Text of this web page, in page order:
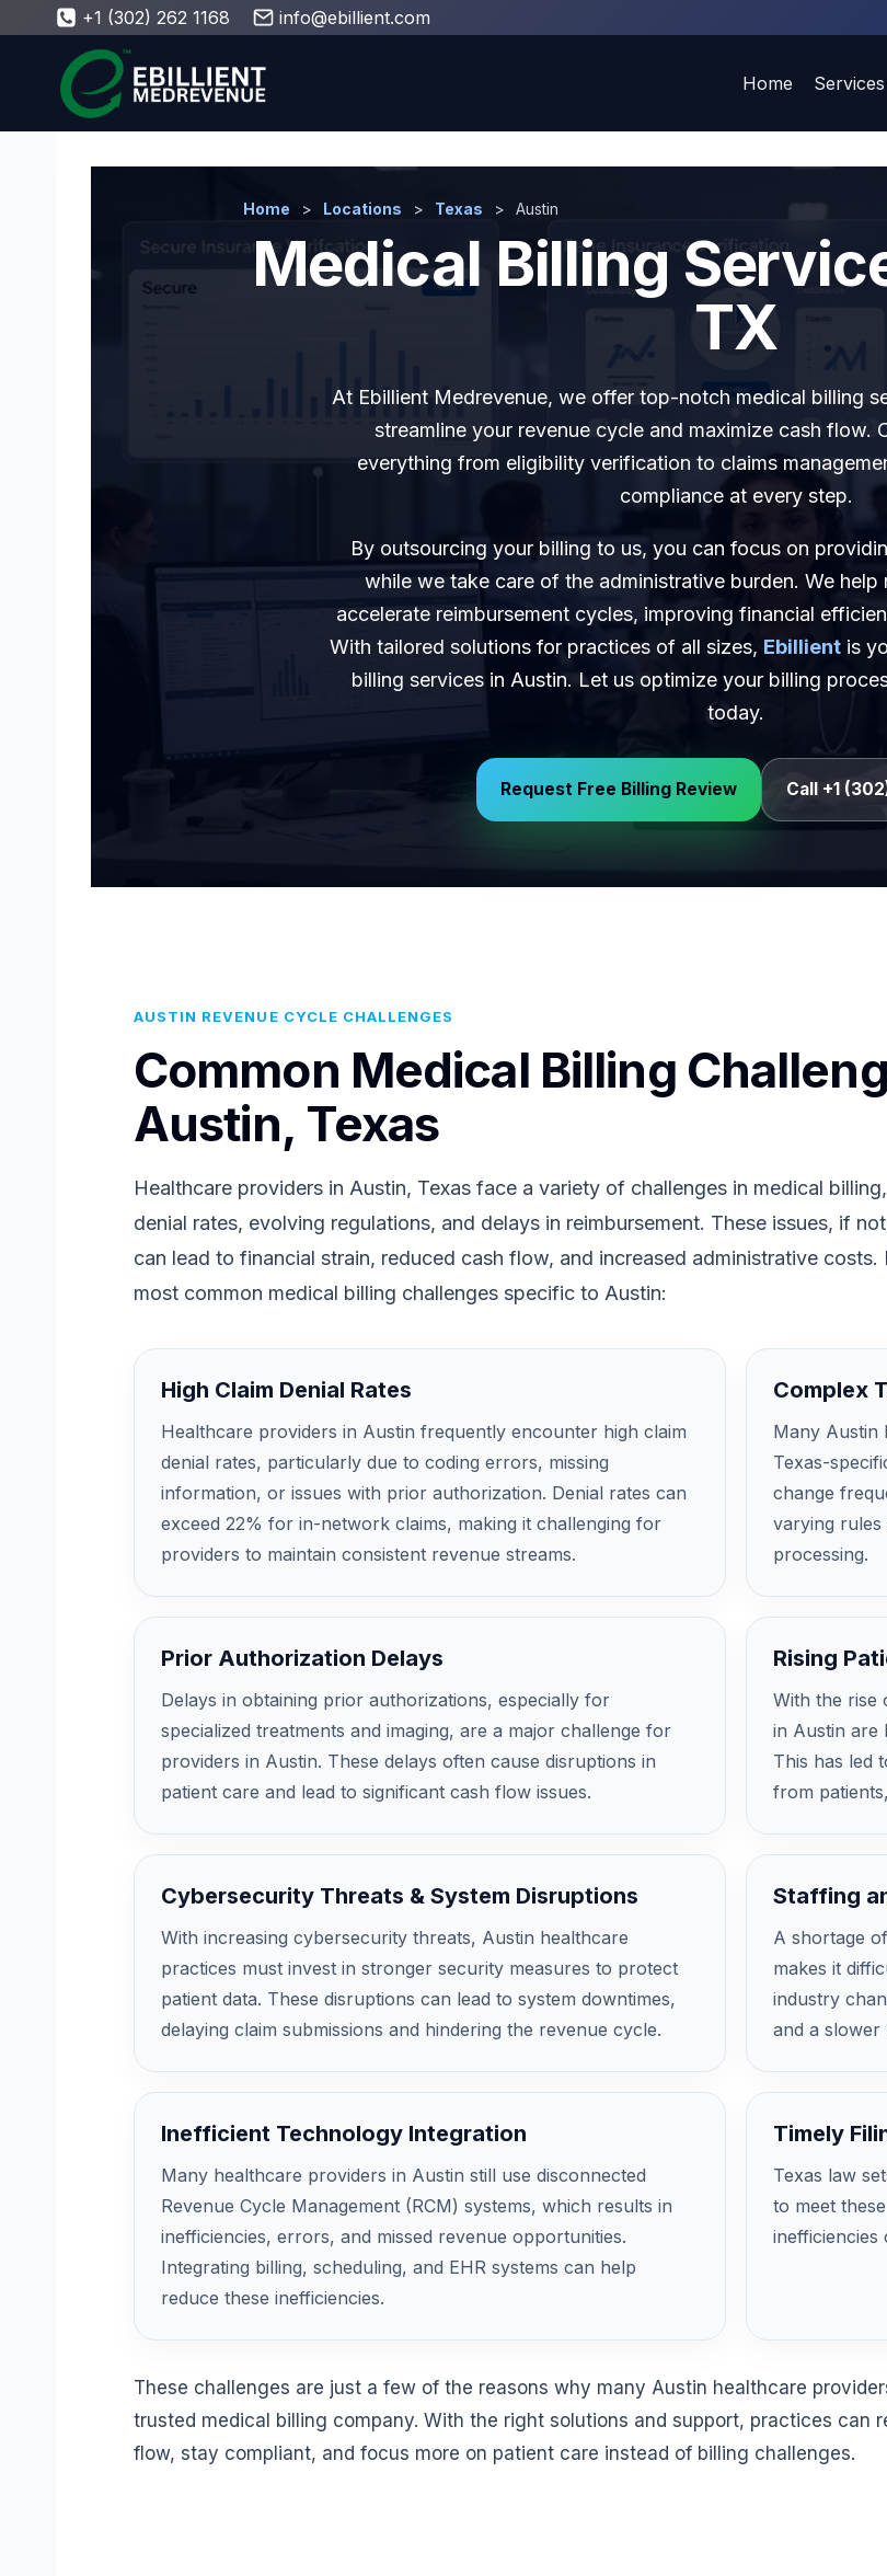
content
+1 (302) 262 1168 info@ebillient.com
Home Services
Home > Locations > Texas > Austin
Medical Billing
TX
At Ebillient Medrevenue, we offer top-notch medical billing
streamline your revenue cycle and maximize cash flow.
everything from eligibility verification to claims
compliance at every step.
By outsourcing your billing to us, you can focus on
while we take care of the administrative burden. We help
accelerate reimbursement cycles, improving financial
With tailored solutions for practices of all sizes, Ebillient is
billing services in Austin. Let us optimize your billing
today.
Request Free Billing Review Call +1
AUSTIN REVENUE CYCLE CHALLENGES
Common Medical Billing
Austin, Texas
Healthcare providers in Austin, Texas face a variety of challenges in medical
denial rates, evolving regulations, and delays in reimbursement. These issues, if
can lead to financial strain, reduced cash flow, and increased administrative
most common medical billing challenges specific to Austin:
High Claim Denial Rates
Healthcare providers in Austin frequently encounter high claim
denial rates, particularly due to coding errors, missing
information, or issues with prior authorization. Denial rates can
exceed 22% for in-network claims, making it challenging for
providers to maintain consistent revenue streams.
Complex
Many Austin
Texas-
change
varying rules
processing.
Prior Authorization Delays
Delays in obtaining prior authorizations, especially for
specialized treatments and imaging, are a major challenge for
providers in Austin. These delays often cause disruptions in
patient care and lead to significant cash flow issues.
Rising
With the rise
in Austin are
This has led
from
Cybersecurity Threats & System Disruptions
With increasing cybersecurity threats, Austin healthcare
practices must invest in stronger security measures to protect
patient data. These disruptions can lead to system downtimes,
delaying claim submissions and hindering the revenue cycle.
Staffing
A shortage
makes it
industry
and a slower
Inefficient Technology Integration
Many healthcare providers in Austin still use disconnected
Revenue Cycle Management (RCM) systems, which results in
inefficiencies, errors, and missed revenue opportunities.
Integrating billing, scheduling, and EHR systems can help
reduce these inefficiencies.
Timely
Texas law
to meet
inefficiencies
These challenges are just a few of the reasons why many Austin healthcare
trusted medical billing company. With the right solutions and support, practices can
flow, stay compliant, and focus more on patient care instead of billing challenges.